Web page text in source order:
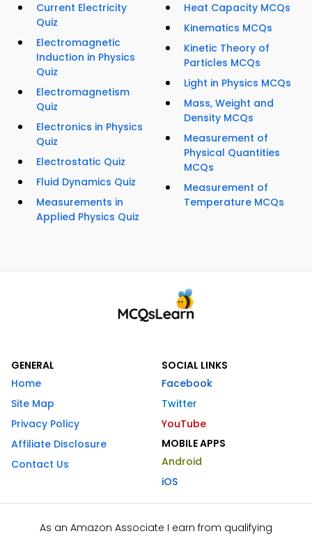
Current Electricity
Quiz
Electromagnetic
Induction in Physics
Quiz
Electromagnetism
Quiz
Electronics in Physics
Quiz
Electrostatic Quiz
Fluid Dynamics Quiz
Measurements in
Applied Physics Quiz
Heat Capacity MCQs
Kinematics MCQs
Kinetic Theory of
Particles MCQs
Light in Physics MCQs
Mass, Weight and
Density MCQs
Measurement of
Physical Quantities
MCQs
Measurement of
Temperature MCQs
GENERAL
Home
Site Map
Privacy Policy
Affiliate Disclosure
Contact Us
SOCIAL LINKS
Facebook
Twitter
YouTube
MOBILE APPS
Android
iOS
As an Amazon Associate I earn from qualifying